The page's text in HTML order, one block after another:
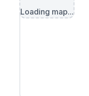
Loading map...